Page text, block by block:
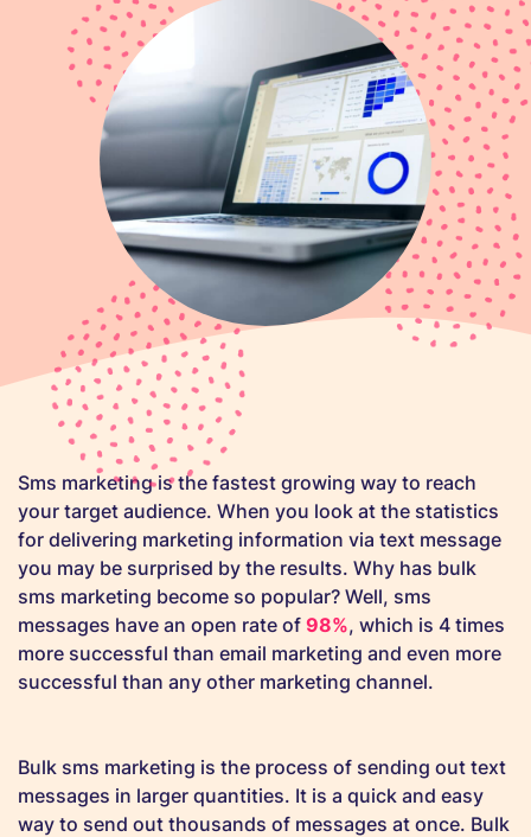
Sms marketing is the fastest growing way to reach
your target audience. When you look at the statistics
for delivering marketing information via text message
you may be surprised by the results. Why has bulk
sms marketing become so popular? Well, sms
messages have an open rate of 98%, which is 4 times
more successful than email marketing and even more
successful than any other marketing channel.
Bulk sms marketing is the process of sending out text
messages in larger quantities. It is a quick and easy
way to send out thousands of messages at once. Bulk